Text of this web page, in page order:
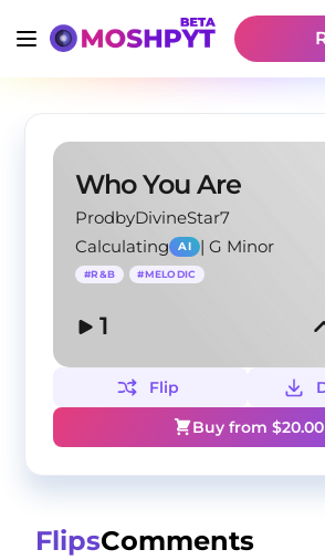
Who You Are
ProdbyDivineStar7
Calculating
AI | G Minor
#R&B #MELODIC
1
Flip
Buy from $20.00
FlipsComments